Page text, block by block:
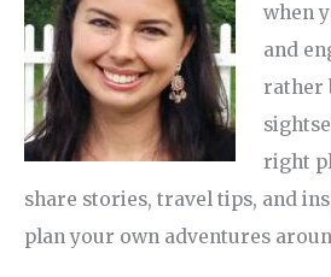
when
and
rather
right
share stories, travel tips, and
plan your own adventures